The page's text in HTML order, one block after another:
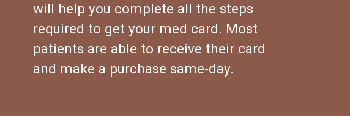
will help you complete all the steps
required to get your med card. Most
patients are able to receive their card
and make a purchase same-day.